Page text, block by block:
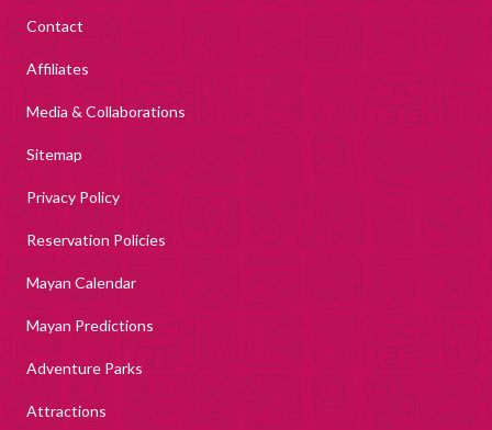
Contact
Affiliates
Media & Collaborations
Sitemap
Privacy Policy
Reservation Policies
Mayan Calendar
Mayan Predictions
Adventure Parks
Attractions